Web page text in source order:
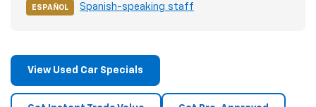
ESPAÑOL Spanish-speaking staff
View Used Car Specials